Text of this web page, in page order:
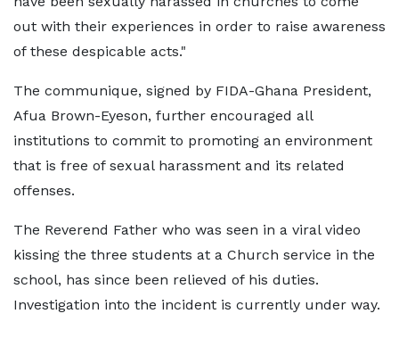
out with their experiences in order to raise awareness
of these despicable acts."
The communique, signed by FIDA-Ghana President,
Afua Brown-Eyeson, further encouraged all
institutions to commit to promoting an environment
that is free of sexual harassment and its related
offenses.
The Reverend Father who was seen in a viral video
kissing the three students at a Church service in the
school, has since been relieved of his duties.
Investigation into the incident is currently under way.